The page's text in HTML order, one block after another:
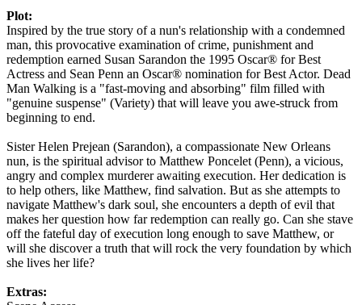
Plot:
Inspired by the true story of a nun's relationship with a condemned
man, this provocative examination of crime, punishment and
redemption earned Susan Sarandon the 1995 Oscar® for Best
Actress and Sean Penn an Oscar® nomination for Best Actor. Dead
Man Walking is a "fast-moving and absorbing" film filled with
"genuine suspense" (Variety) that will leave you awe-struck from
beginning to end.
Sister Helen Prejean (Sarandon), a compassionate New Orleans
nun, is the spiritual advisor to Matthew Poncelet (Penn), a vicious,
angry and complex murderer awaiting execution. Her dedication is
to help others, like Matthew, find salvation. But as she attempts to
navigate Matthew's dark soul, she encounters a depth of evil that
makes her question how far redemption can really go. Can she stave
off the fateful day of execution long enough to save Matthew, or
will she discover a truth that will rock the very foundation by which
she lives her life?
Extras: